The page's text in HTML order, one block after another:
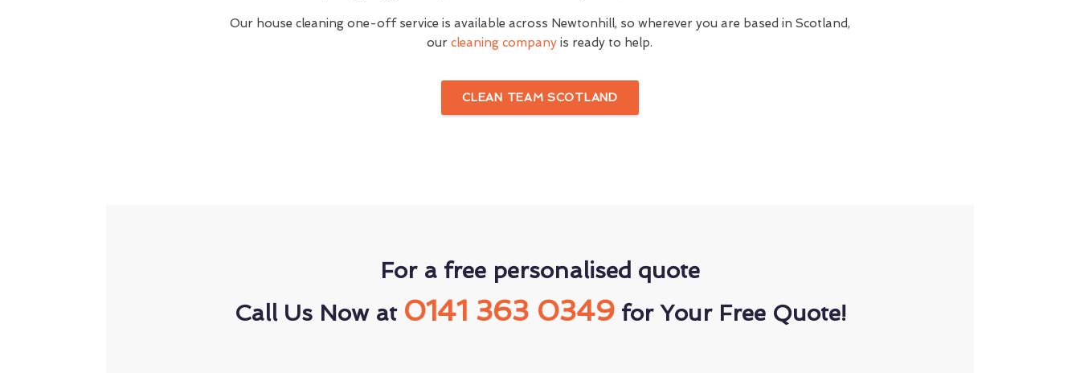
Our house cleaning one-off service is available across Newtonhill, so wherever you are based in Scotland,
ourcleaning company is ready to help.
CLEAN TEAM SCOTLAND
For a free personalised quote
Call Us Now at 0141 363 0349for Your Free Quote!